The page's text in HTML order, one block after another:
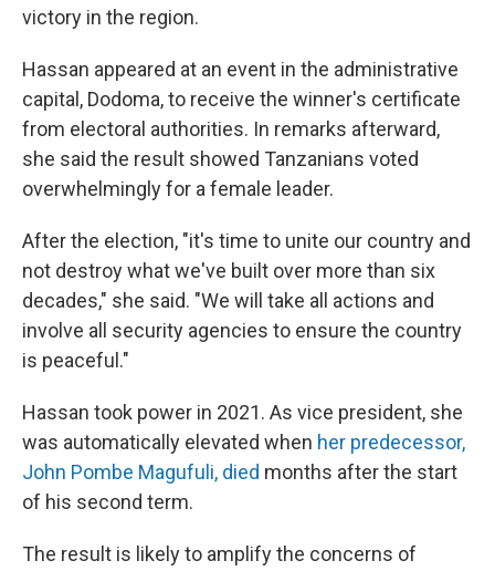
victory in the region.
Hassan appeared at an event in the administrative
capital, Dodoma, to receive the winner's certificate
from electoral authorities. In remarks afterward,
she said the result showed Tanzanians voted
overwhelmingly for a female leader.
After the election, "it's time to unite our country and
not destroy what we've built over more than six
decades," she said. "We will take all actions and
involve all security agencies to ensure the country
is peaceful."
Hassan took power in 2021. As vice president, she
was automatically elevated when her predecessor,
John Pombe Magufuli, died months after the start
of his second term.
The result is likely to amplify the concerns of